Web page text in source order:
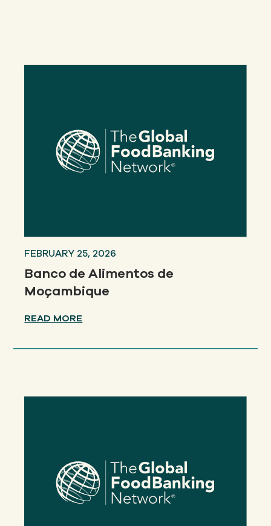
FEBRUARY 25, 2026
Banco de Alimentos de
Moçambique
READ MORE